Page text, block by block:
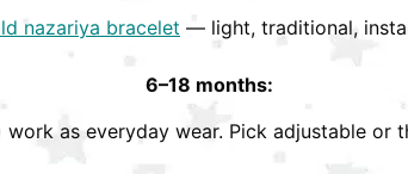
nazariya bracelet — light, traditional,
6–18 months:
work as everyday wear. Pick adjustable or